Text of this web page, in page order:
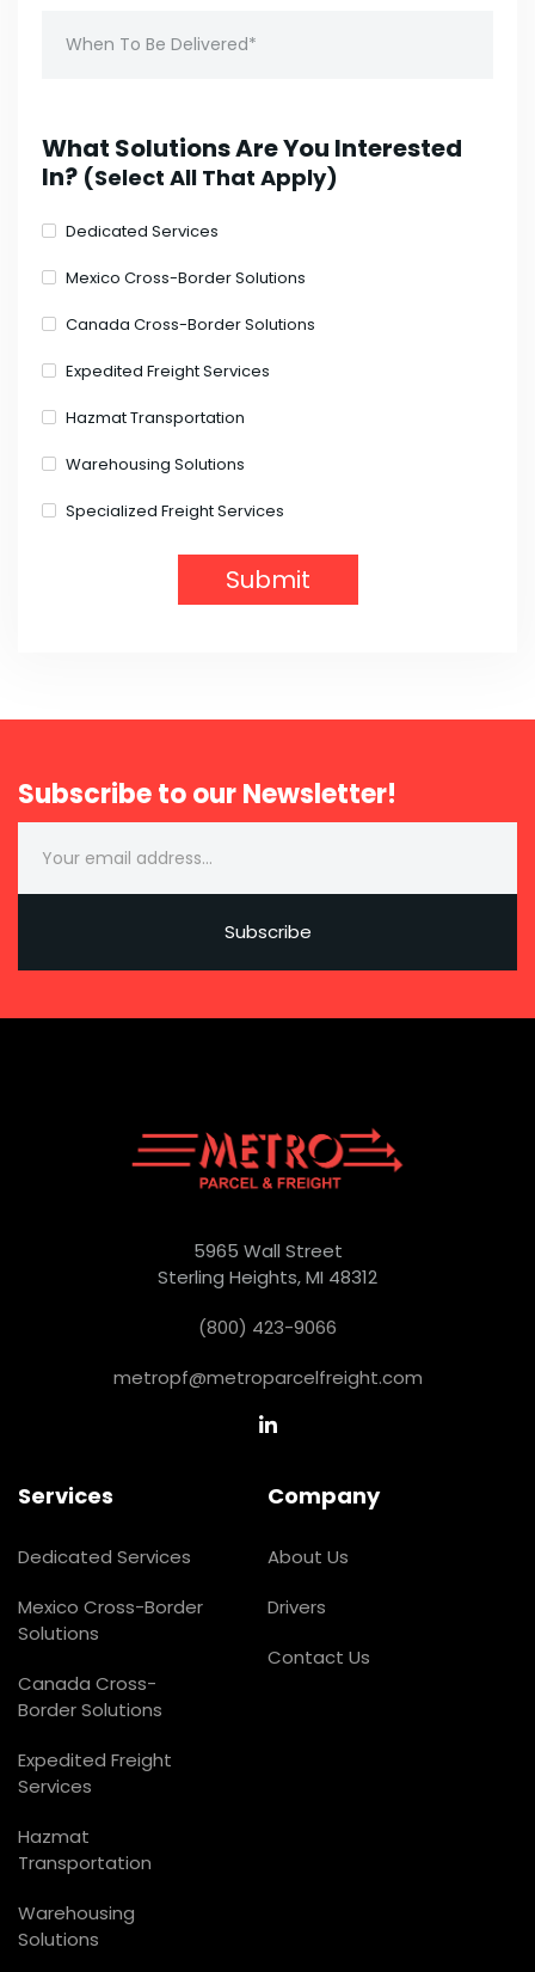
What Solutions Are You Interested
In? (Select All That Apply)
Dedicated Services
Mexico Cross-Border Solutions
Canada Cross-Border Solutions
Expedited Freight Services
Hazmat Transportation
Warehousing Solutions
Specialized Freight Services
Subscribe to our Newsletter!
5965 Wall Street
Sterling Heights, MI 48312
(800) 423-9066
metropf@metroparcelfreight.com

Services
Dedicated Services
Mexico Cross-Border
Solutions
Canada Cross-
Border Solutions
Expedited Freight
Services
Hazmat
Transportation
Warehousing
Solutions
Company
About Us
Drivers
Contact Us